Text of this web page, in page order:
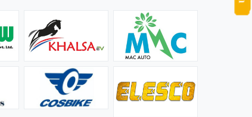
It is not easy to find a company that can handle huge
orders efficiently and professionally, and we are glad that
we found one. Truly impressed with their products and
after-sale support.